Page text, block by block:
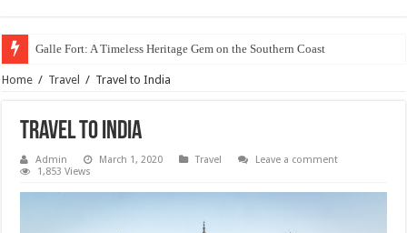
Galle Fort: A Timeless Heritage Gem on the Southern Coast
Home / Travel / Travel to India
Travel to India
Admin March 1, 2020 Travel
Leave a comment
1,853 Views